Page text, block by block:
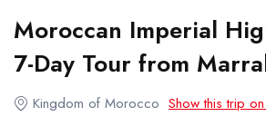
TAILOR MADE
Moroccan Imperial
7-Day Tour from
Kingdom of Morocco Show this trip